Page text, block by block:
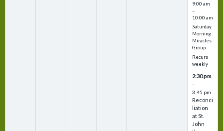
9:00 am
–
10:00 am
Saturday
Morning
Miracles
Group
Recurs
weekly
2:30 pm
–
3:45 pm
Reconci
liation
at St.
John